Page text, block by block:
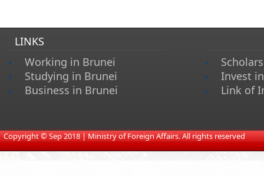
LINKS
Working in Brunei
Studying in Brunei
Business in Brunei
Invest
Link of
​Copyright © Sep 2018 | Ministry of Foreign Affairs. All rights reserved​